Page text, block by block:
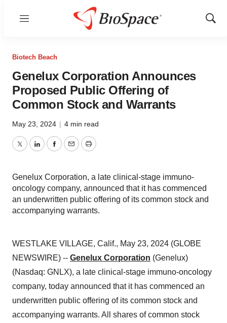
Menu
Show
Biotech Beach
Genelux Corporation Announces
Proposed Public Offering of
Common Stock and Warrants
May 23, 2024 | 4 min read
TwitterLinkedInFacebook
EmailPrint
Genelux Corporation, a late clinical-stage immuno-
oncology company, announced that it has commenced
an underwritten public offering of its common stock and
accompanying warrants.
WESTLAKE VILLAGE, Calif., May 23, 2024 (GLOBE
NEWSWIRE) -- Genelux Corporation (Genelux)
(Nasdaq: GNLX), a late clinical-stage immuno-oncology
company, today announced that it has commenced an
underwritten public offering of its common stock and
accompanying warrants. All shares of common stock